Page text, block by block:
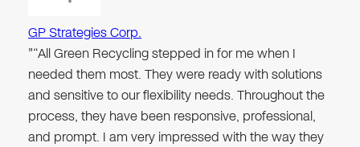
GP Strategies Corp.
"“All Green Recycling stepped in for me when I
needed them most. They were ready with solutions
and sensitive to our flexibility needs. Throughout the
process, they have been responsive, professional,
and prompt. I am very impressed with the way they